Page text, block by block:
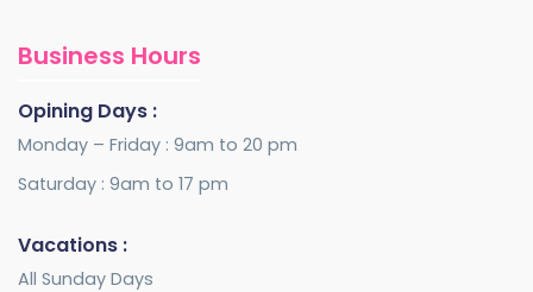
Business Hours
Opining Days :
Monday – Friday : 9am to 20 pm
Saturday : 9am to 17 pm
Vacations :
All Sunday Days